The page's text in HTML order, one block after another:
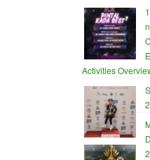
Activities